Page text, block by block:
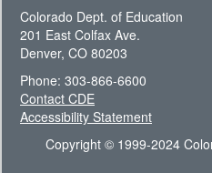
Colorado Dept. of Education
201 East Colfax Ave.
Denver, CO 80203
Phone: 303-866-6600
Contact CDE
Accessibility Statement
Copyright © 1999-2024